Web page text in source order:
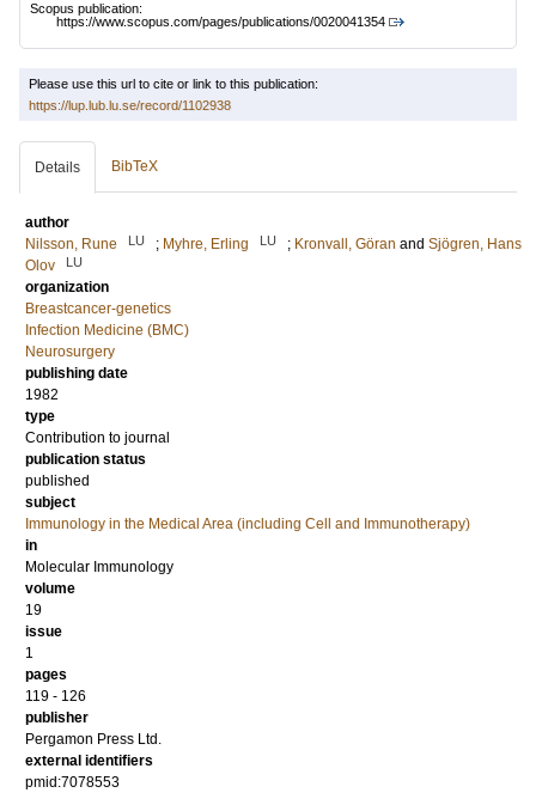
Scopus publication:
https://www.scopus.com/pages/publications/0020041354
Please use this url to cite or link to this publication:
https://lup.lub.lu.se/record/1102938
Details BibTeX
author
Nilsson, Rune
LU ; Myhre, Erling LU ; Kronvall, Göran and Sjögren, Hans
Olov
LU
organization
Breastcancer-genetics
Infection Medicine (BMC)
Neurosurgery
publishing date
1982
type
Contribution to journal
publication status
published
subject
Immunology in the Medical Area (including Cell and Immunotherapy)
in
Molecular Immunology
volume
19
issue
1
pages
119 - 126
publisher
Pergamon Press Ltd.
external identifiers
pmid:7078553